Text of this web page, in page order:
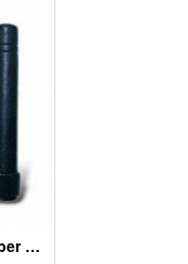
Monopole Stubby Rubber Antennas For WLAN, GSM, CDMA